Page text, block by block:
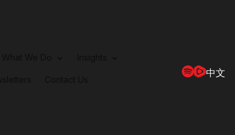
中文